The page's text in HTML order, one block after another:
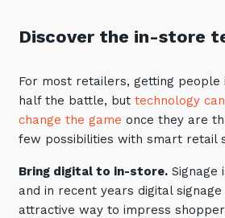
Cyber Security Services
Vulnerability Scanning and
Penetration Testing
SIEM and MDR
and Incursion Forensics
Cloud and Network Security
Discover the in-store
For most retailers, getting people
half the battle, but technology
change the game once they are
few possibilities with smart retail
Bring digital to in-store. Signage
and in recent years digital
attractive way to impress